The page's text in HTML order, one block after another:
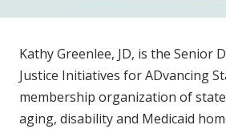
Kathy Greenlee, JD, is the Senior
Justice Initiatives for ADvancing
membership organization of
aging, disability and Medicaid